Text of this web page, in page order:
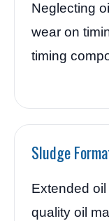
Neglecting
wear on
timing
Sludge
Extended
quality oil